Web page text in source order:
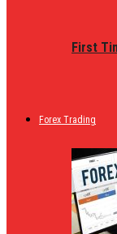
First
Forex Trading